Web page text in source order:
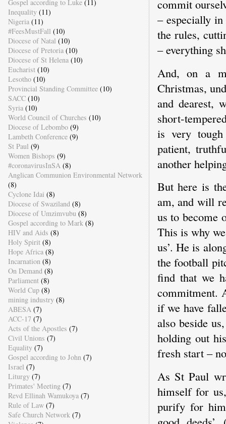
commit
– especially
the rules,
– everything
And, on a
Christmas,
and dearest,
short-
is very
patient,
another
But here is
am, and will
us to become
This is why
us’. He is
the football
find that we
commitment.
if we have
also beside
holding out
fresh start –
As St Paul
himself for
purify for
Gospel according to Luke (11)
Inequality (11)
Nigeria (11)
#FeesMustFall (10)
Diocese of Natal (10)
Diocese of Pretoria (10)
Diocese of St Helena (10)
Eucharist (10)
Lesotho (10)
Provincial Standing Committee (10)
SACC (10)
Syria (10)
World Council of Churches (10)
Diocese of Lebombo (9)
Lambeth Conference (9)
St Paul (9)
Women Bishops (9)
#coronavirusInSA (8)
Anglican Communion Environmental Network
(8)
Cyclone Idai (8)
Diocese of Swaziland (8)
Diocese of Umzimvubu (8)
Gospel according to Mark (8)
HIV and Aids (8)
Holy Spirit (8)
Hope Africa (8)
Incarnation (8)
On Demand (8)
Parliament (8)
World Cup (8)
mining industry (8)
ABESA (7)
ACC-17 (7)
Acts of the Apostles (7)
Civil Unions (7)
Equality (7)
Gospel according to John (7)
Israel (7)
Liturgy (7)
Primates' Meeting (7)
Revd Ellinah Wamukoya (7)
Rule of Law (7)
Safe Church Network (7)